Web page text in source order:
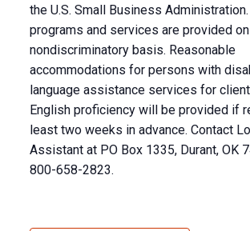
the U.S. Small Business Administration.
programs and services are provided
nondiscriminatory basis. Reasonable
accommodations for persons with
language assistance services for
English proficiency will be provided if
least two weeks in advance. Contact
Assistant at PO Box 1335, Durant, OK
800-658-2823.